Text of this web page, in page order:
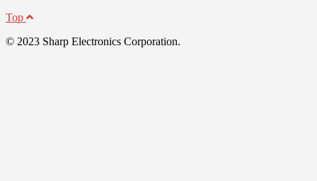
Top
© 2023 Sharp Electronics Corporation.